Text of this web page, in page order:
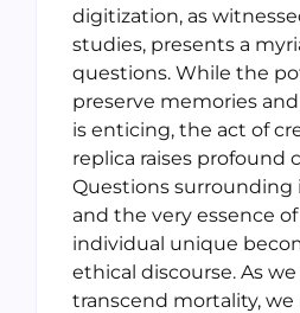
digitization, as
studies, presents a
questions. While the
preserve memories
is enticing, the act of
replica raises profound
Questions surrounding
and the very essence
individual unique
ethical discourse. As
transcend mortality,